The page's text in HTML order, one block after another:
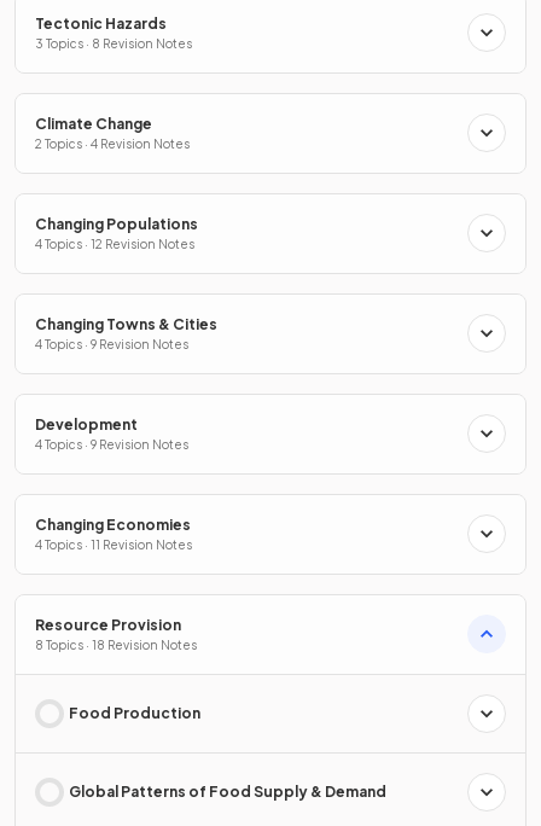
Tectonic Hazards
3 Topics · 8 Revision Notes
Climate Change
2 Topics · 4 Revision Notes
Changing Populations
4 Topics · 12 Revision Notes
Changing Towns & Cities
4 Topics · 9 Revision Notes
Development
4 Topics · 9 Revision Notes
Changing Economies
4 Topics · 11 Revision Notes
Resource Provision
8 Topics · 18 Revision Notes
Food Production
Global Patterns of Food Supply & Demand